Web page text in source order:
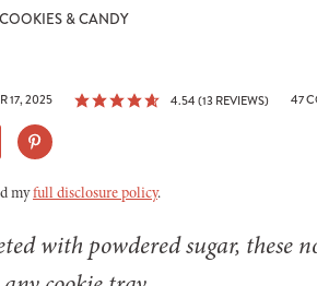
COOKIES & CANDY
17, 2025 4.54 (13 REVIEWS) 47
myfull disclosure policy.
with powdered sugar, these